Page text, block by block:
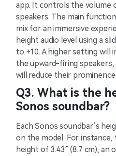
app. It controls the volume
speakers. The main
mix for an immersive
height audio level using a
to +10. A higher setting will
the upward-firing
will reduce their prominence.
Q3. What is the
Sonos soundbar?
Each Sonos soundbar’s
on the model. For instance,
height of 3.43” (8.7 cm), an